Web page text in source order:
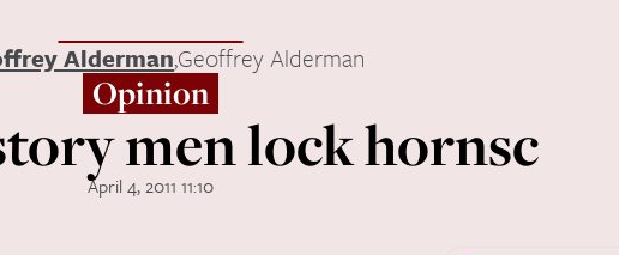
Alderman,Geoffrey Alderman
Opinion
men lock hornsc
April 4, 2011 11:10